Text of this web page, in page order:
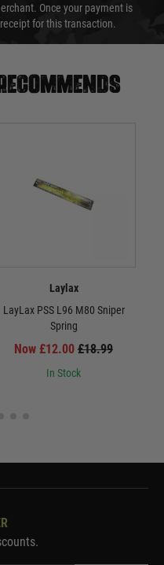
Once your payment is
for this transaction.
Laylax
LayLax PSS L96 M80 Sniper
Spring
Now £12.00 £18.99
In Stock